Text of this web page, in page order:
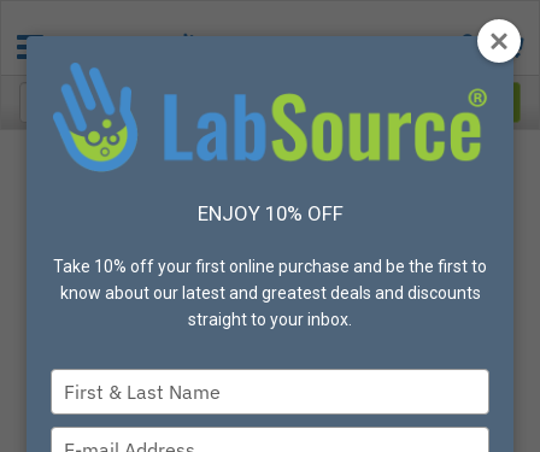
ENJOY 10% OFF
Take 10% off your first online purchase and be the first to
know about our latest and greatest deals and discounts
straight to your inbox.
Type
your
name